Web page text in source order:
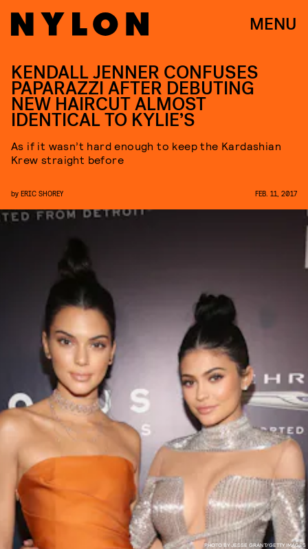
MENU
PHOTO BY JESSE GRANT/GETTY IMAGES
KENDALL JENNER CONFUSES
PAPARAZZI AFTER DEBUTING
NEW HAIRCUT ALMOST
IDENTICAL TO KYLIE’S
As if it wasn’t hard enough to keep the Kardashian
Krew straight before
by ERIC SHOREY FEB. 11, 2017